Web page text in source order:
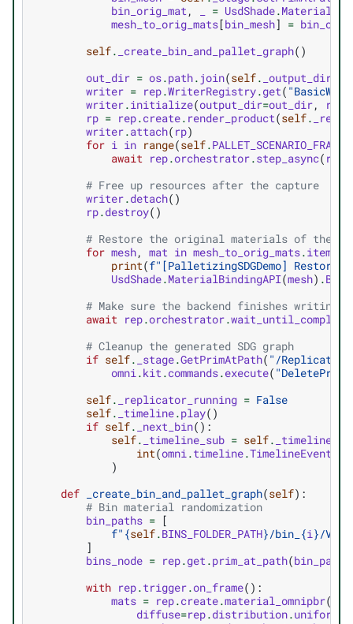
bin_orig_mat, = UsdShade.
mesh_to_orig_mats[bin_mesh] =
self. _create_bin_and_pallet_graph()
out_dir = os.path. join(self. _output_dir
writer = rep.WriterRegistry.get(
writer.initialize(output_dir=out_dir, rgb
rp = rep.create. render_product(self.
writer.attach( rp)
for i in range(self.PALLET_SCENARIO_FRAMES
await rep.orchestrator.step_async(
# Free up resources after the capture
writer.detach()
rp.destroy()
# Restore the original materials of the
for mesh, mat in mesh_to_orig_mats.items
print(f"[PalletizingSDGDemo]
UsdShade.MaterialBindingAPI(mesh) .Bind
# Make sure the backend finishes writing
await rep.orchestrator.
# Cleanup the generated SDG graph
if self. _stage.GetPrimAtPath( "/Replicator"
omni.kit.commands.execute(
self. _replicator_running = False
self. _timeline.play()
if self. _next_bin():
self. _timeline_sub = self. _timeline
int(omni.timeline.
)
def
_create_bin_and_pallet_graph(self):
# Bin material randomization
bin_paths = [
f" {self.BINS_FOLDER_PATH}/bin_ {i}/
]
bins_node = rep.get.prim_at_path(bin_paths
with rep.trigger.on_frame():
mats = rep.create.material_omnipbr(
diffuse=rep.distribution.uniform